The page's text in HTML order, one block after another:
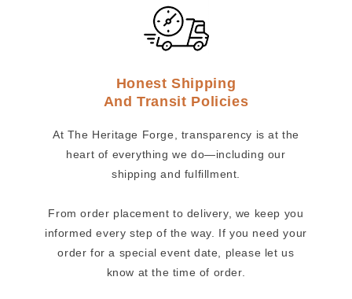
Honest Shipping
And Transit Policies
At The Heritage Forge, transparency is at the
heart of everything we do—including our
shipping and fulfillment.
From order placement to delivery, we keep you
informed every step of the way. If you need your
order for a special event date, please let us
know at the time of order.